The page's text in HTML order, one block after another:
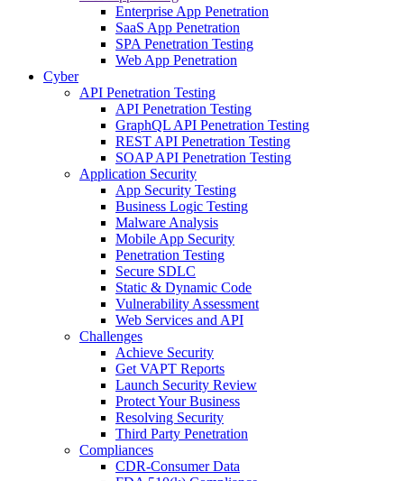
Enterprise App Penetration
SaaS App Penetration
SPA Penetration Testing
Web App Penetration
Cyber
API Penetration Testing
API Penetration Testing
GraphQL API Penetration Testing
REST API Penetration Testing
SOAP API Penetration Testing
Application Security
App Security Testing
Business Logic Testing
Malware Analysis
Mobile App Security
Penetration Testing
Secure SDLC
Static & Dynamic Code
Vulnerability Assessment
Web Services and API
Challenges
Achieve Security
Get VAPT Reports
Launch Security Review
Protect Your Business
Resolving Security
Third Party Penetration
Compliances
CDR-Consumer Data